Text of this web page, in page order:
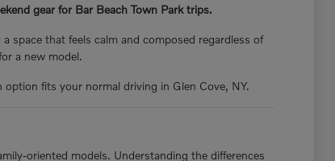
gear for Bar Beach Town Park trips.
space that feels calm and composed regardless of
a new model.
fits your normal driving in Glen Cove, NY.
oriented models. Understanding the differences